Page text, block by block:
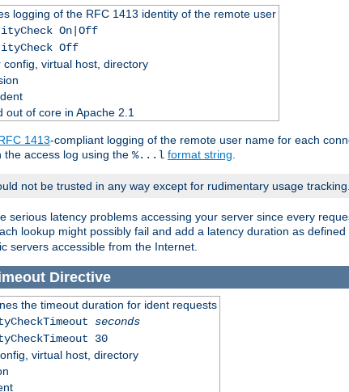
logging of the RFC 1413 identity of the remote user
On|Off
Off
config, virtual host, directory
out of core in Apache 2.1
1413-compliant logging of the remote user name for each
the access log using the %...l format string
not be trusted in any way except for rudimentary usage tracking.
serious latency problems accessing your server since every
lookup might possibly fail and add a latency duration as defined
servers accessible from the Internet.
Directive
the timeout duration for ident requests
seconds
30
virtual host, directory